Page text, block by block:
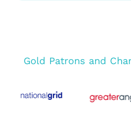
Gold Patrons and